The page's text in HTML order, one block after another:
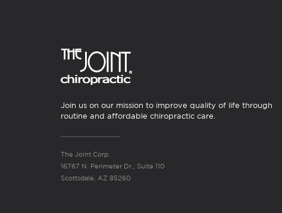
Join us on our mission to improve quality of life through
routine and affordable chiropractic care.
The Joint Corp.
16767 N. Perimeter Dr., Suite 110
Scottsdale, AZ 85260